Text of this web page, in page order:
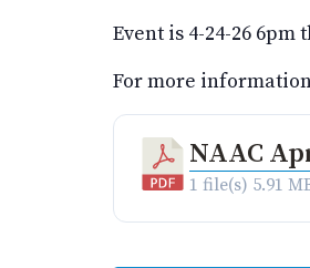
Event is 4-24-26
For more
NAAC
1 file(s) 5.91